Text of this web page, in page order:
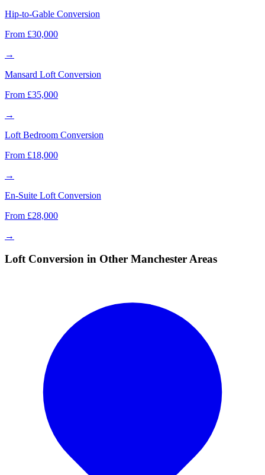
Hip-to-Gable Conversion
From £30,000
→
Mansard Loft Conversion
From £35,000
→
Loft Bedroom Conversion
From £18,000
→
En-Suite Loft Conversion
From £28,000
→
Loft Conversion in Other Manchester Areas